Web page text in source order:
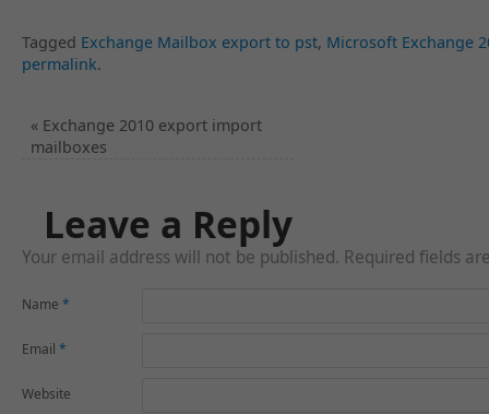
Tagged Exchange Mailbox export to pst, Microsoft Exchange
permalink.
«Exchange 2010 export import
mailboxes
Leave a Reply
Your email address will not be published. Required fields
Name *
Email *
Website